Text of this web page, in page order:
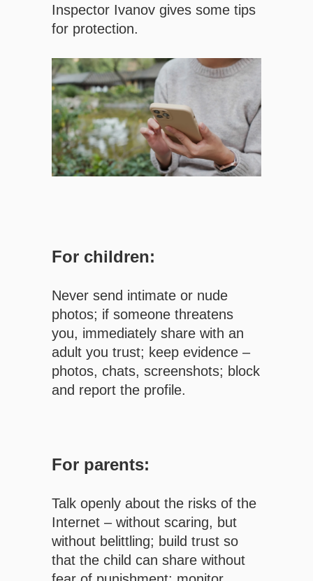
Inspector Ivanov gives some tips
for protection.
For children:
Never send intimate or nude
photos; if someone threatens
you, immediately share with an
adult you trust; keep evidence –
photos, chats, screenshots; block
and report the profile.
For parents:
Talk openly about the risks of the
Internet – without scaring, but
without belittling; build trust so
that the child can share without